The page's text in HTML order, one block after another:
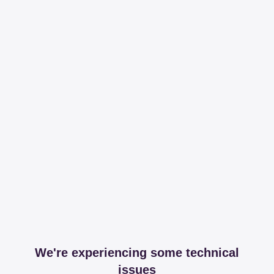
We're experiencing some technical
issues